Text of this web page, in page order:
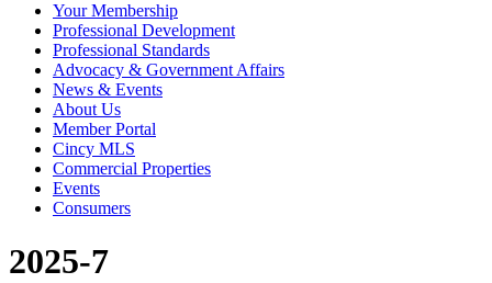
Your Membership
Professional Development
Professional Standards
Advocacy & Government Affairs
News & Events
About Us
Member Portal
Cincy MLS
Commercial Properties
Events
Consumers
2025-7